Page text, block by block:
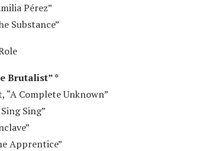
Pérez”
Substance”
Brutalist” *
“A Complete Unknown”
Sing”
Apprentice”